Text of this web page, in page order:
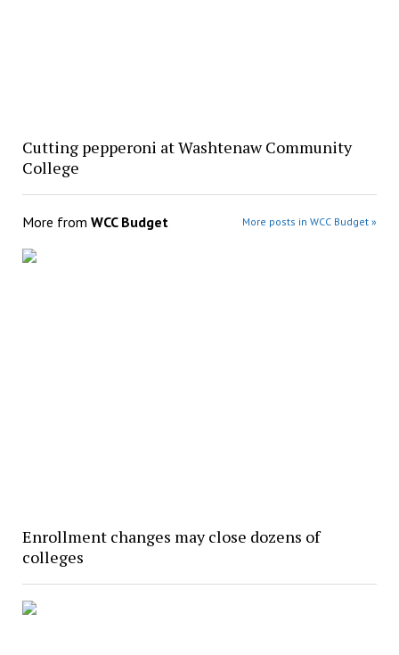
Cutting pepperoni at Washtenaw Community
College
More from WCC Budget More posts in WCC Budget »
Enrollment changes may close dozens of
colleges